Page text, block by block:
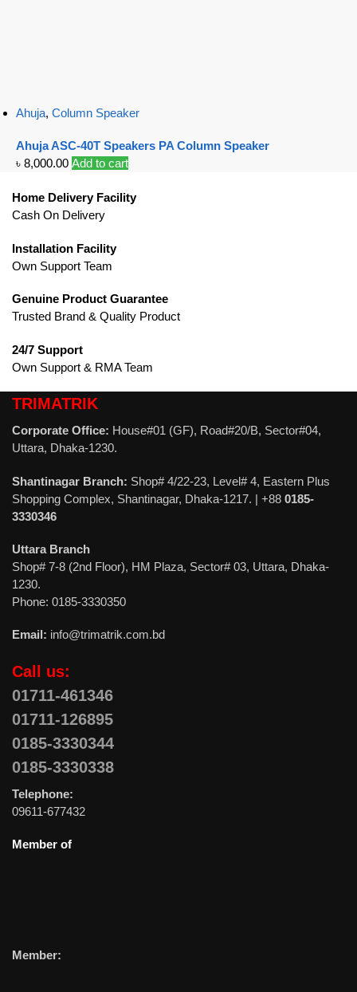
Ahuja, Column Speaker
Ahuja ASC-40T Speakers PA Column Speaker
৳ 8,000.00 Add to cart
Home Delivery Facility
Cash On Delivery
Installation Facility
Own Support Team
Genuine Product Guarantee
Trusted Brand & Quality Product
24/7 Support
Own Support & RMA Team
TRIMATRIK
Corporate Office: House#01 (GF), Road#20/B, Sector#04,
Uttara, Dhaka-1230.
Shantinagar Branch: Shop# 4/22-23, Level# 4, Eastern Plus
Shopping Complex, Shantinagar, Dhaka-1217. | +88 0185-
3330346
Uttara Branch
Shop# 7-8 (2nd Floor), HM Plaza, Sector# 03, Uttara, Dhaka-
1230.
Phone: 0185-3330350
Email: info@trimatrik.com.bd
Call us:
01711-461346
01711-126895
0185-3330344
0185-3330338
Telephone:
09611-677432
Member of
Member: